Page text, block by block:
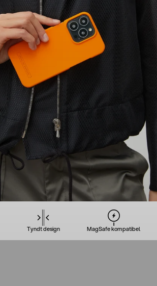
Tyndt design MagSafe kompatibel